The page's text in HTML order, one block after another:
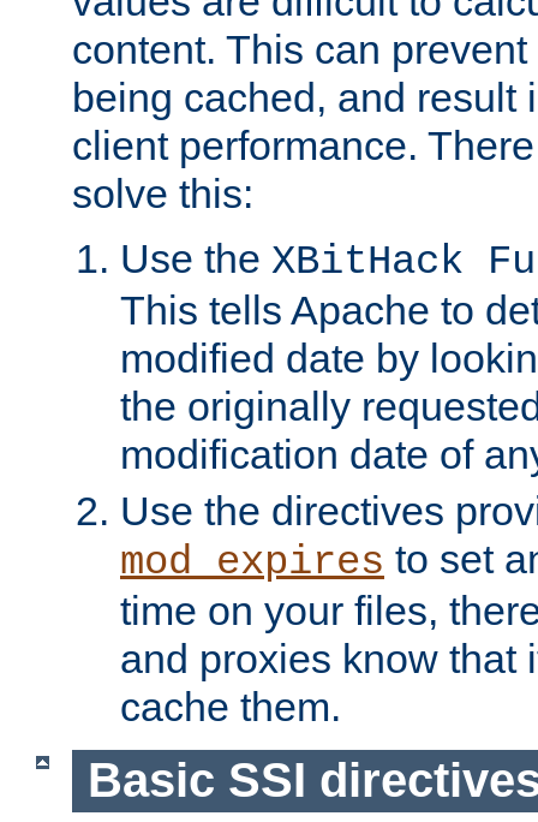
content. This can
being cached, and result
client performance.
solve this:
Use the XBitHack
This tells Apache to
modified date by
the originally
modification date of
Use the directives
mod_expires to set
time on your files,
and proxies know that
cache them.
Basic SSI